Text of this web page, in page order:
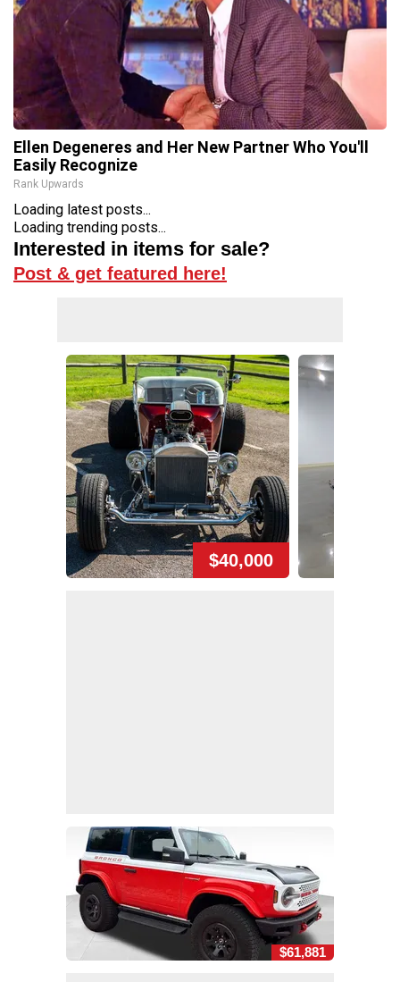
Ellen Degeneres and Her New Partner Who You'll
Easily Recognize
Rank Upwards
Loading latest posts...
Loading trending posts...
Interested in items for sale?
Post & get featured here!
$40,000
$61,881